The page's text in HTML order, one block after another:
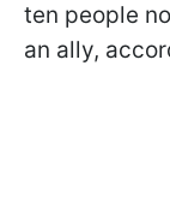
ten people
an ally,